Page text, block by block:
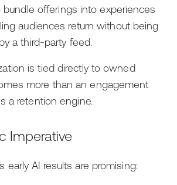
bundle offerings into experiences
audiences return without being
a third-party feed.
is tied directly to owned
more than an engagement
a retention engine.
Imperative
early AI results are promising: